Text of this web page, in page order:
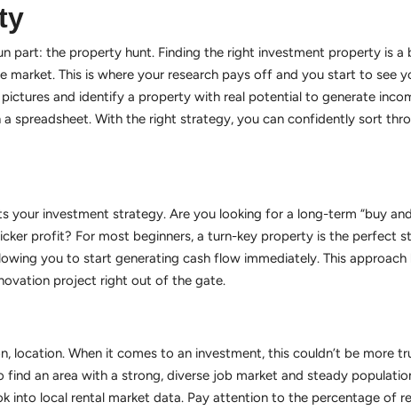
part: the property hunt. Finding the right investment property is a
This is where your research pays off and you start to see
and identify a property with real potential to generate
spreadsheet. With the right strategy, you can confidently sort
investment strategy. Are you looking for a long-term “buy
profit? For most beginners, a turn-key property is the perfect
you to start generating cash flow immediately. This
project right out of the gate.
location. When it comes to an investment, this couldn’t be more
an area with a strong, diverse job market and steady
into local rental market data. Pay attention to the percentage of